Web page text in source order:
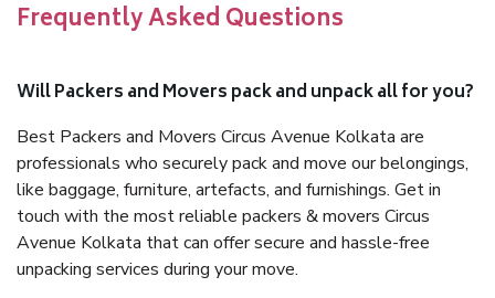
Frequently Asked Questions
Will Packers and Movers pack and unpack all for you?
Best Packers and Movers Circus Avenue Kolkata are
professionals who securely pack and move our belongings,
like baggage, furniture, artefacts, and furnishings. Get in
touch with the most reliable packers & movers Circus
Avenue Kolkata that can offer secure and hassle-free
unpacking services during your move.